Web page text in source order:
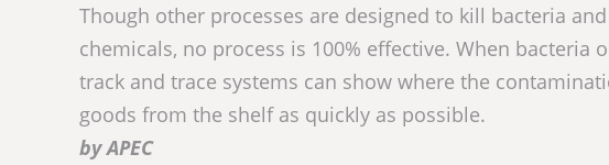
Though other processes are designed to kill bacteria
chemicals, no process is 100% effective. When
track and trace systems can show where the
goods from the shelf as quickly as possible.
by APEC